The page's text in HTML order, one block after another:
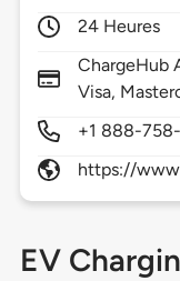
24 Heures
ChargeHub
Visa,
+1 888-
https://
EV